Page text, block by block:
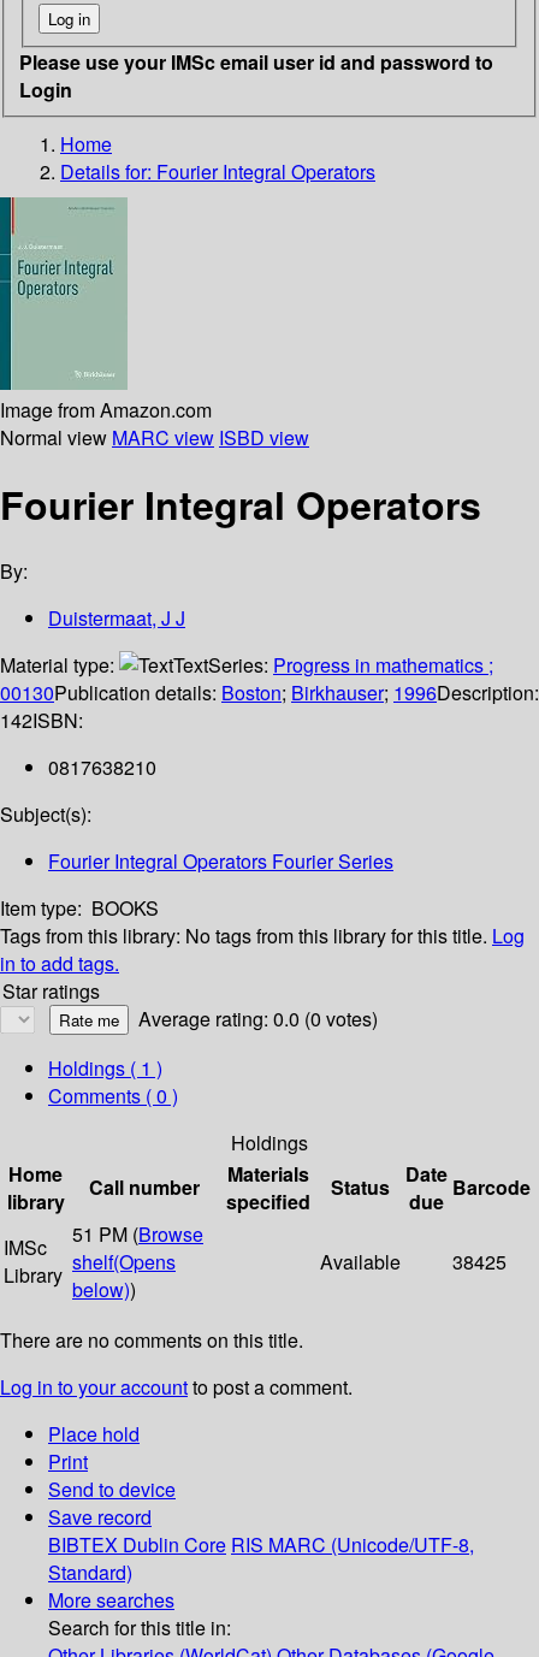
Please use your IMSc email user id and password to
Login
Home
Details for: Fourier Integral Operators
Image from Amazon.com
Normal view MARC view ISBD view
Fourier Integral Operators
By:
Duistermaat, J J
Material type:
TextSeries: Progress in mathematics ;
00130Publication details: Boston; Birkhauser; 1996Description:
142ISBN:
0817638210
Subject(s):
Fourier Integral Operators Fourier Series
Item type: BOOKS
Tags from this library: No tags from this library for this title. Log
in to add tags.
Star ratings
Average rating: 0.0 (0 votes)
Holdings ( 1 )
Comments ( 0 )
Holdings
Home
library
Call number
Materials
specified
Status
Date
due
Barcode
IMSc
Library
51 PM (Browse
shelf(Opens
below))
Available 38425
There are no comments on this title.
Log in to your accountto post a comment.
Place hold
Print
Send to device
Save record
BIBTEX Dublin Core RIS MARC (Unicode/UTF-8,
Standard)
More searches
Search for this title in: